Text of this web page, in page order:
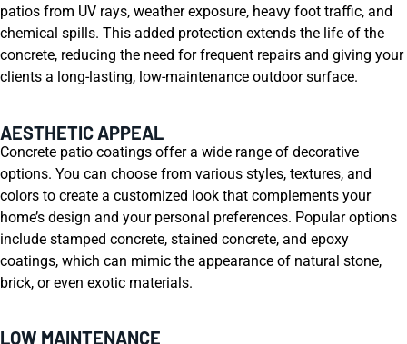
patios from UV rays, weather exposure, heavy foot traffic, and
chemical spills. This added protection extends the life of the
concrete, reducing the need for frequent repairs and giving your
clients a long-lasting, low-maintenance outdoor surface.
AESTHETIC APPEAL
Concrete patio coatings offer a wide range of decorative
options. You can choose from various styles, textures, and
colors to create a customized look that complements your
home’s design and your personal preferences. Popular options
include stamped concrete, stained concrete, and epoxy
coatings, which can mimic the appearance of natural stone,
brick, or even exotic materials.
LOW MAINTENANCE